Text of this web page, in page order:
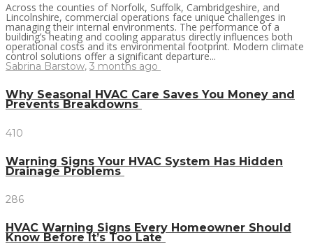
Across the counties of Norfolk, Suffolk, Cambridgeshire, and
Lincolnshire, commercial operations face unique challenges in
managing their internal environments. The performance of a
building’s heating and cooling apparatus directly influences both
operational costs and its environmental footprint. Modern climate
control solutions offer a significant departure...
Sabrina Barstow, 3 months ago
Why Seasonal HVAC Care Saves You Money and
Prevents Breakdowns
410
Warning Signs Your HVAC System Has Hidden
Drainage Problems
286
HVAC Warning Signs Every Homeowner Should
Know Before It’s Too Late